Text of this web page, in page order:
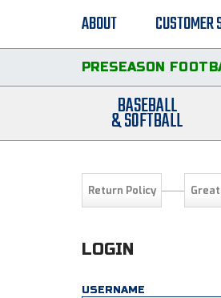
ABOUT CUSTOMER
PRESEASON
BASEBALL
& SOFTBALL
Return Policy
LOGIN
USERNAME